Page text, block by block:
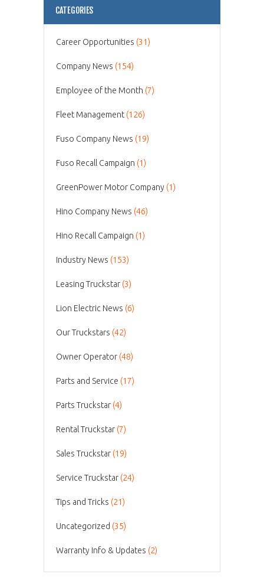
CATEGORIES
Career Opportunities (31)
Company News (154)
Employee of the Month (7)
Fleet Management (126)
Fuso Company News (19)
Fuso Recall Campaign (1)
GreenPower Motor Company (1)
Hino Company News (46)
Hino Recall Campaign (1)
Industry News (153)
Leasing Truckstar (3)
Lion Electric News (6)
Our Truckstars (42)
Owner Operator (48)
Parts and Service (17)
Parts Truckstar (4)
Rental Truckstar (7)
Sales Truckstar (19)
Service Truckstar (24)
Tips and Tricks (21)
Uncategorized (35)
Warranty Info & Updates (2)